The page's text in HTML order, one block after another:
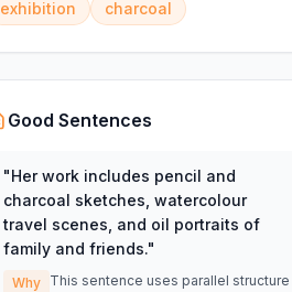
exhibition
charcoal
Good Sentences
"Her work includes pencil and
charcoal sketches, watercolour
travel scenes, and oil portraits of
family and friends."
Why
This sentence uses parallel structure